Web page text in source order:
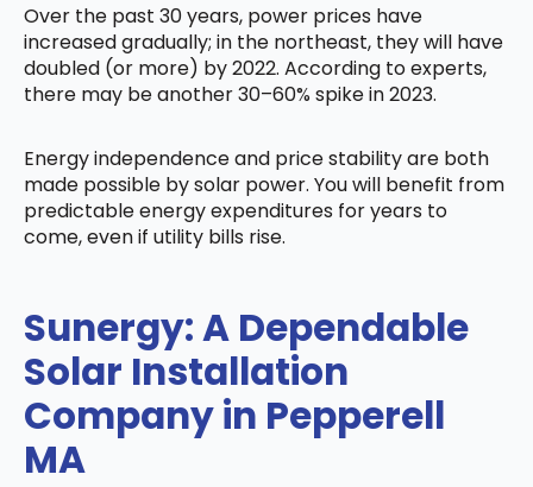
Over the past 30 years, power prices have
increased gradually; in the northeast, they will have
doubled (or more) by 2022. According to experts,
there may be another 30–60% spike in 2023.
Energy independence and price stability are both
made possible by solar power. You will benefit from
predictable energy expenditures for years to
come, even if utility bills rise.
Sunergy: A Dependable
Solar Installation
Company in Pepperell
MA